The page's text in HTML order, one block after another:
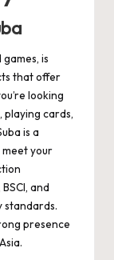
is
that offer
looking
playing cards,
is a
your
and
standards.
presence